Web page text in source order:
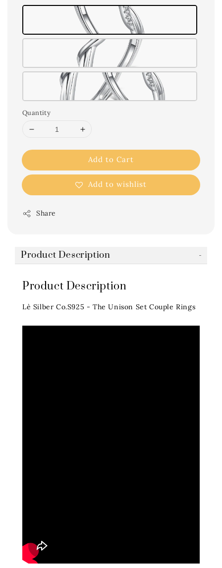
Quantity
Add to Cart
Add to wishlist
Share
Product Description
Product Description
Lè Silber Co.S925 - The Unison Set Couple Rings